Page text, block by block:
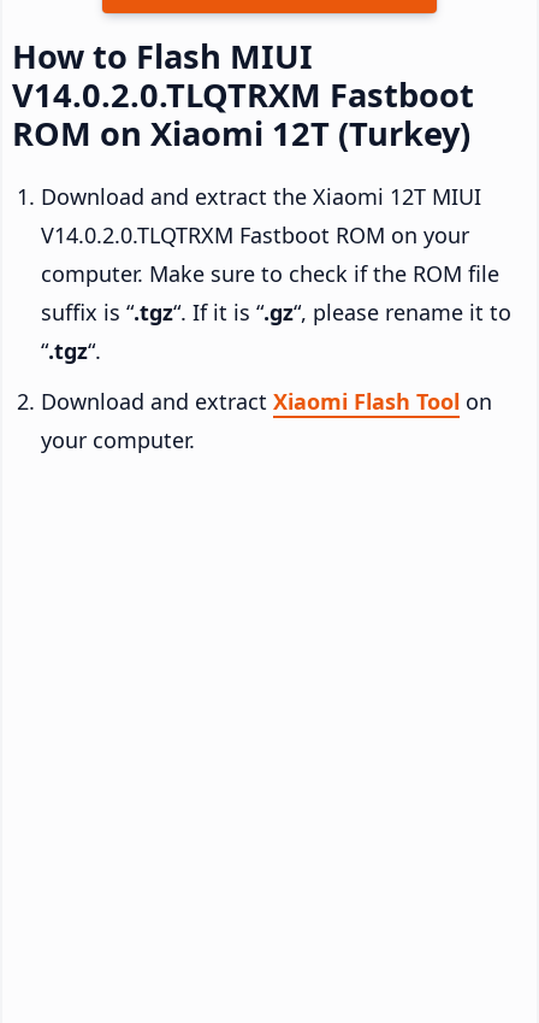
How to Flash MIUI
V14.0.2.0.TLQTRXM Fastboot
ROM on Xiaomi 12T (Turkey)
Download and extract the Xiaomi 12T MIUI
V14.0.2.0.TLQTRXM Fastboot ROM on your
computer. Make sure to check if the ROM file
suffix is “.tgz“. If it is “.gz“, please rename it to
“.tgz“.
Download and extract Xiaomi Flash Tool on
your computer.